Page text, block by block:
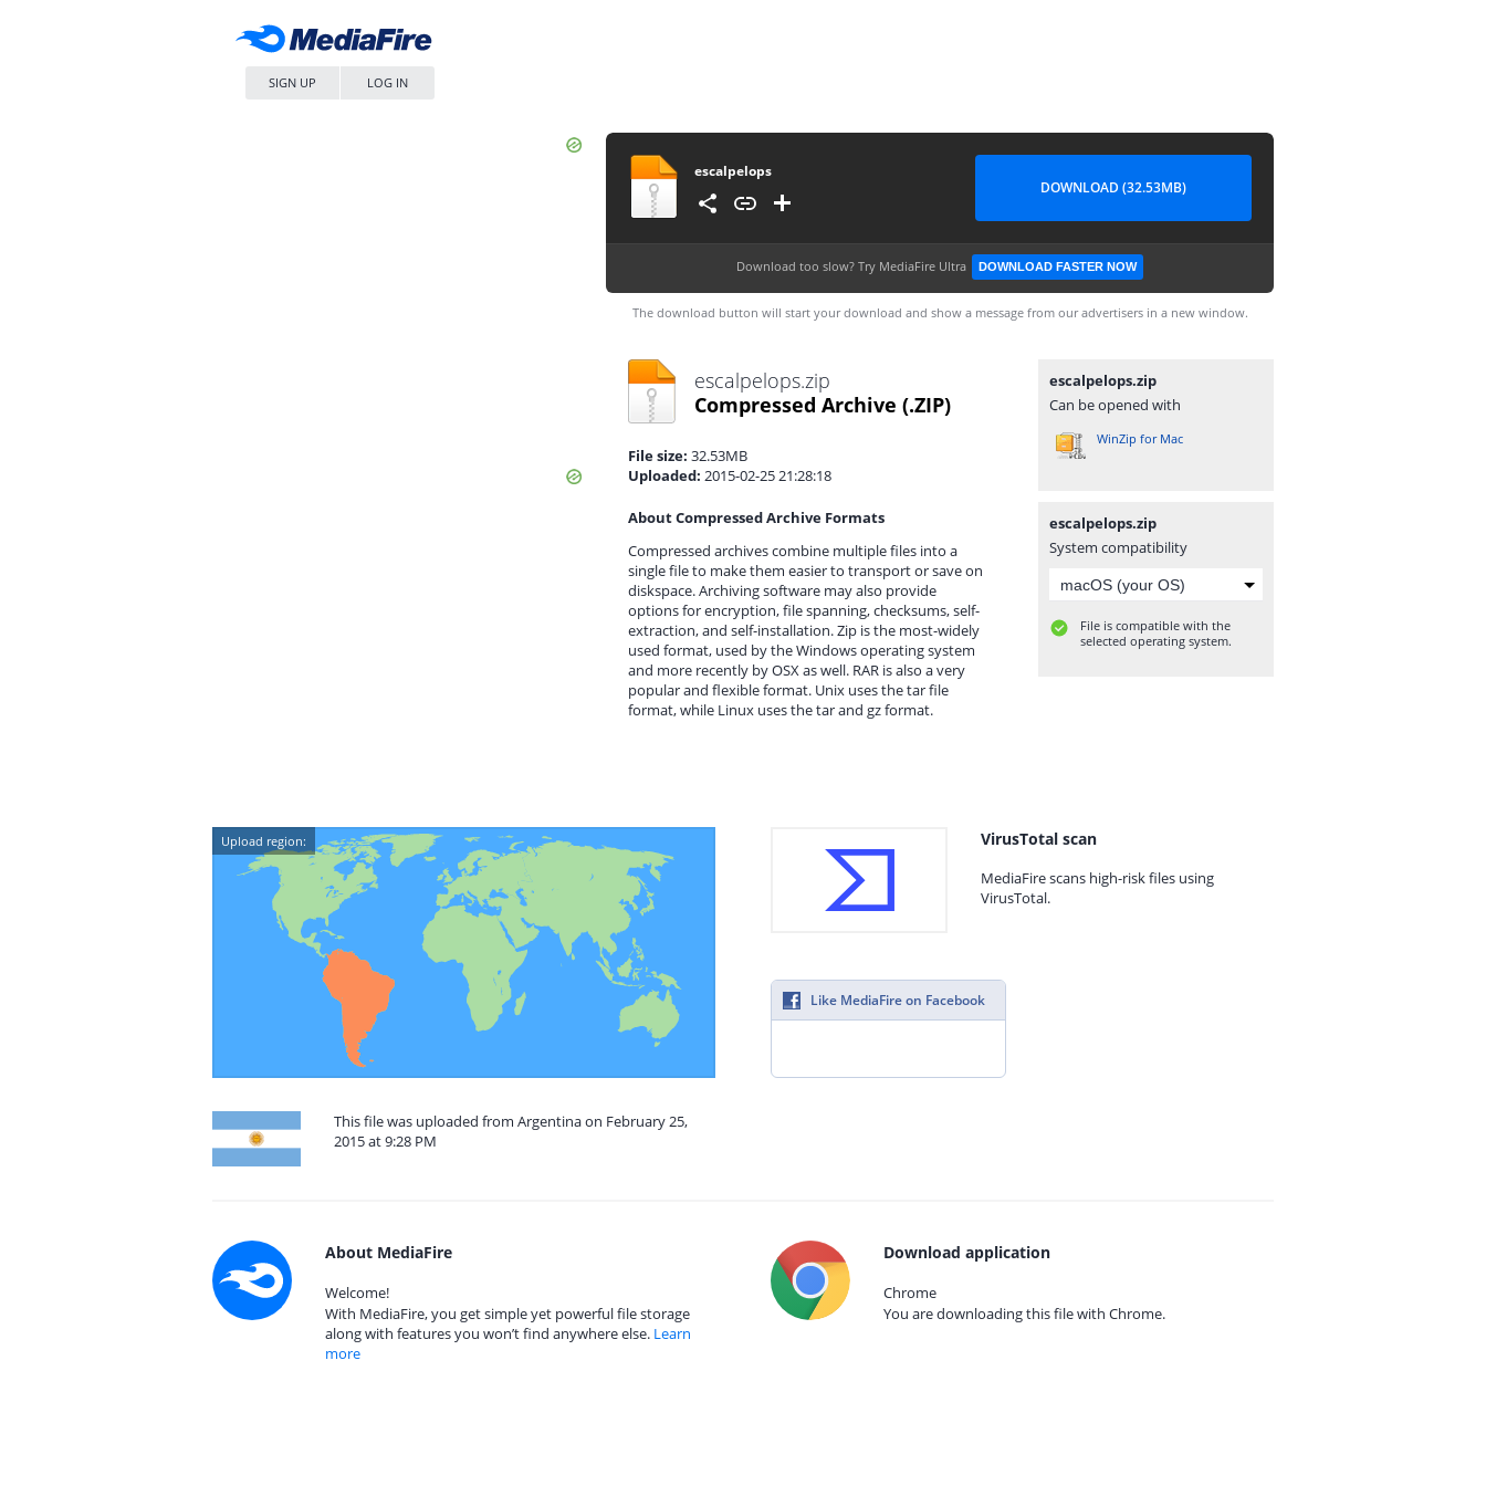
SIGN UP LOG IN
escalpelops
DOWNLOAD (32.53MB)
Download too slow? Try MediaFire Ultra DOWNLOAD FASTER NOW
The download button will start your download and show a message from our advertisers in a new window.
escalpelops.zip
Compressed Archive (.ZIP)
File size: 32.53MB
Uploaded: 2015-02-25 21:28:18
About Compressed Archive Formats
Compressed archives combine multiple files into a
single file to make them easier to transport or save on
diskspace. Archiving software may also provide
options for encryption, file spanning, checksums, self-
extraction, and self-installation. Zip is the most-widely
used format, used by the Windows operating system
and more recently by OSX as well. RAR is also a very
popular and flexible format. Unix uses the tar file
format, while Linux uses the tar and gz format.
escalpelops.zip
Can be opened with
WinZip for Mac
escalpelops.zip
System compatibility
File is compatible with the
selected operating system.
Upload region:
This file was uploaded from Argentina on February 25,
2015 at 9:28 PM
VirusTotal scan
MediaFire scans high-risk files using
VirusTotal.
Like MediaFire on Facebook
About MediaFire
Welcome!
With MediaFire, you get simple yet powerful file storage
along with features you won’t find anywhere else. Learn
more
Download application
Chrome
You are downloading this file with Chrome.